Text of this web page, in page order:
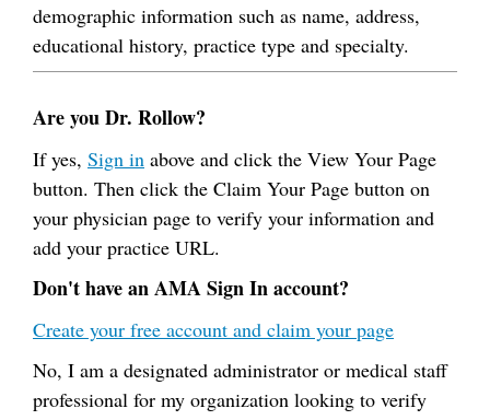
demographic information such as name, address,
educational history, practice type and specialty.
Are you Dr. Rollow?
If yes, Sign in above and click the View Your Page
button. Then click the Claim Your Page button on
your physician page to verify your information and
add your practice URL.
Don't have an AMA Sign In account?
Create your free account and claim your page
No, I am a designated administrator or medical staff
professional for my organization looking to verify